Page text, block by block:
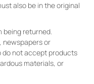
also be in the original
being returned.
newspapers or
do not accept products
materials, or